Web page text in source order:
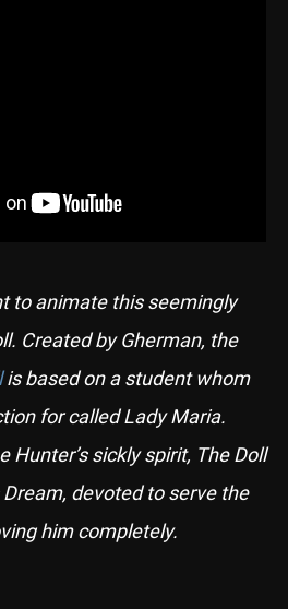
to animate this seemingly
Created by Gherman, the
is based on a student whom
for called Lady Maria.
Hunter’s sickly spirit, The Doll
devoted to serve the
him completely.